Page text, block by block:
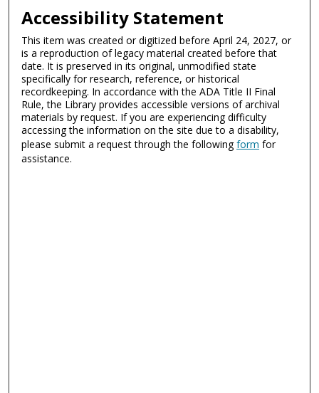
Accessibility Statement
This item was created or digitized before April 24, 2027, or
is a reproduction of legacy material created before that
date. It is preserved in its original, unmodified state
specifically for research, reference, or historical
recordkeeping. In accordance with the ADA Title II Final
Rule, the Library provides accessible versions of archival
materials by request. If you are experiencing difficulty
accessing the information on the site due to a disability,
please submit a request through the followingform for
assistance.